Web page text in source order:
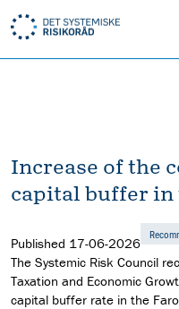
Increase of the
capital buffer in
Published 17-06-2026
The Systemic Risk Council
Taxation and Economic
capital buffer rate in the